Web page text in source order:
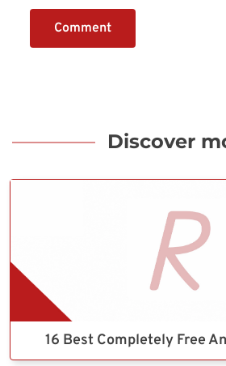
Comment
Discover
16 Best Completely Free